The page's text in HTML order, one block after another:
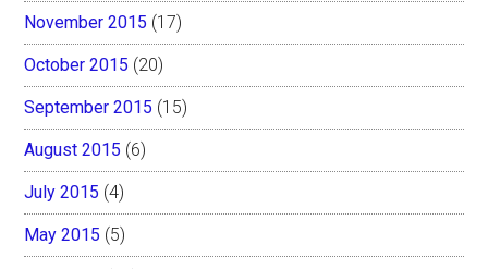
November 2015 (17)
October 2015 (20)
September 2015 (15)
August 2015 (6)
July 2015 (4)
May 2015 (5)